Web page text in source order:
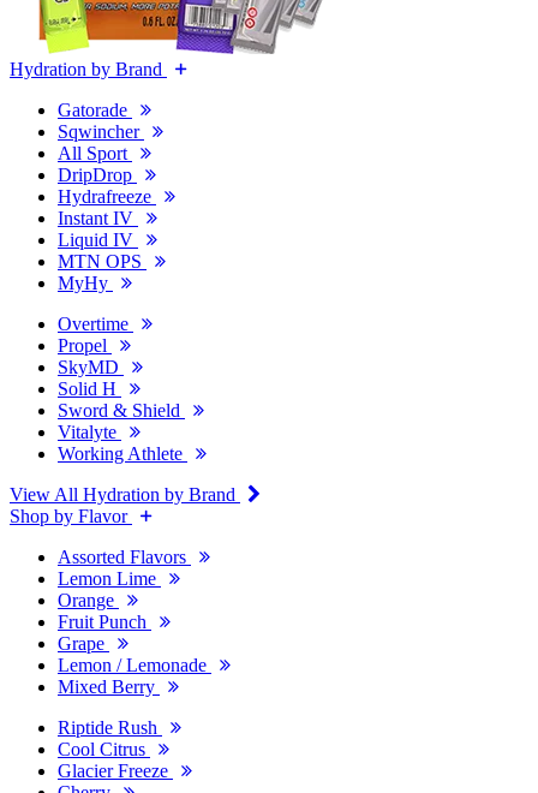
Hydration by Brand
Gatorade
Sqwincher
All Sport
DripDrop
Hydrafreeze
Instant IV
Liquid IV
MTN OPS
MyHy
Overtime
Propel
SkyMD
Solid H
Sword & Shield
Vitalyte
Working Athlete
View All Hydration by Brand
Shop by Flavor
Assorted Flavors
Lemon Lime
Orange
Fruit Punch
Grape
Lemon / Lemonade
Mixed Berry
Riptide Rush
Cool Citrus
Glacier Freeze